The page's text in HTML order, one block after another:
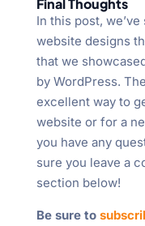
Final Thoughts
In this post,
website designs
that we
by WordPress.
excellent way to
website or for a
you have any
sure you leave a
section below!
Be sure to